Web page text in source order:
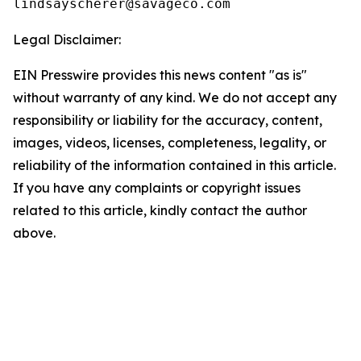
Legal Disclaimer:
EIN Presswire provides this news content "as is"
without warranty of any kind. We do not accept any
responsibility or liability for the accuracy, content,
images, videos, licenses, completeness, legality, or
reliability of the information contained in this article.
If you have any complaints or copyright issues
related to this article, kindly contact the author
above.